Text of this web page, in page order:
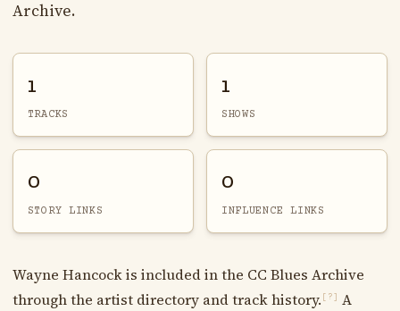
Archive.
1
TRACKS
1
SHOWS
0
STORY LINKS
0
INFLUENCE LINKS
Wayne Hancock is included in the CC Blues Archive
through the artist directory and track history. [?]
A